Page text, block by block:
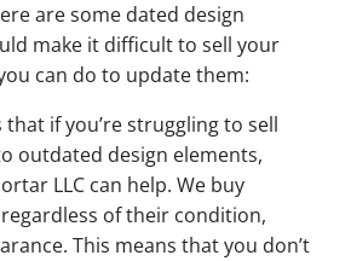
are some dated design
make it difficult to sell your
can do to update them:
that if you’re struggling to sell
outdated design elements,
LLC can help. We buy
of their condition,
This means that you don’t